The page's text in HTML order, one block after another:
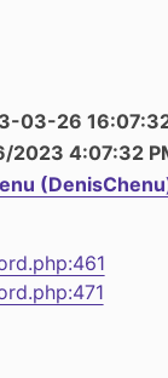
03-26
2023 4:07:32